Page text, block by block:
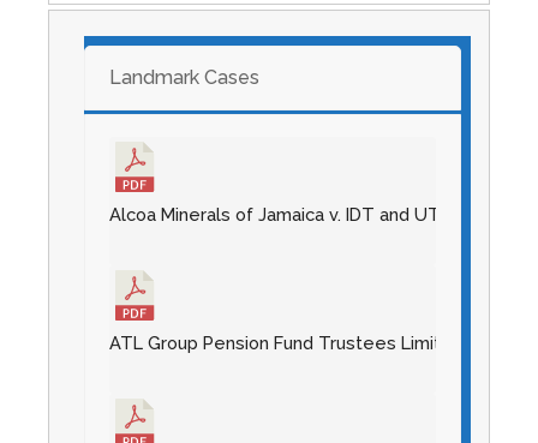
Landmark Cases
Alcoa Minerals of Jamaica v. IDT and UTASP [2014]
ATL Group Pension Fund Trustees Limited v